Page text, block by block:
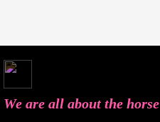
We are all about the horse